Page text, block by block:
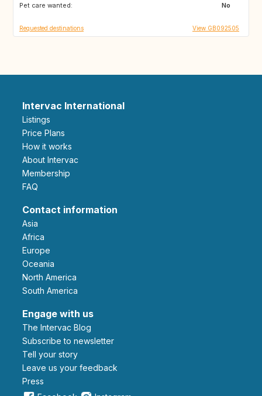
Pet care wanted:
No
US
Requested destinations View GB092505
Intervac International
Listings
Price Plans
How it works
About Intervac
Membership
FAQ
Contact information
Asia
Africa
Europe
Oceania
North America
South America
Engage with us
The Intervac Blog
Subscribe to newsletter
Tell your story
leave us your feedback
Press